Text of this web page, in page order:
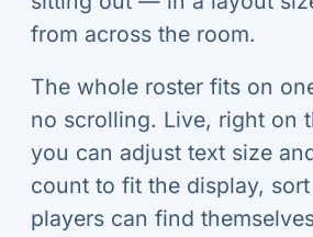
from across the room.
The whole roster fits on
no scrolling. Live, right on
you can adjust text size
count to fit the display,
players can find